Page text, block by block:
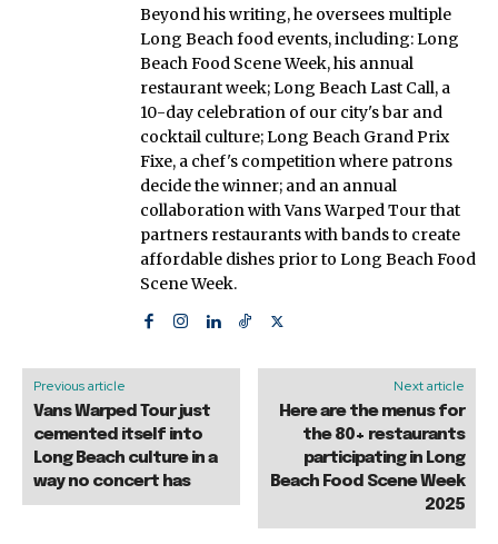
Beyond his writing, he oversees multiple
Long Beach food events, including: Long
Beach Food Scene Week, his annual
restaurant week; Long Beach Last Call, a
10-day celebration of our city's bar and
cocktail culture; Long Beach Grand Prix
Fixe, a chef's competition where patrons
decide the winner; and an annual
collaboration with Vans Warped Tour that
partners restaurants with bands to create
affordable dishes prior to Long Beach Food
Scene Week.
Previous article
Vans Warped Tour just
cemented itself into
Long Beach culture in a
way no concert has
Next article
Here are the menus for
the 80+ restaurants
participating in Long
Beach Food Scene Week
2025